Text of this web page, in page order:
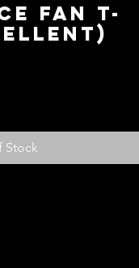
Fan T-
Stock